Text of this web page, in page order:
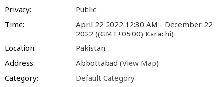
Privacy:
Public
Time:
April 22 2022 12:30 AM - December 22
2022 ((GMT+05:00) Karachi)
Location:
Pakistan
Address:
Abbottabad (View Map)
Category:
Default Category